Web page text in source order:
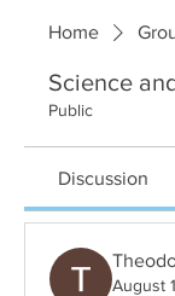
Home
Science
Public
Discussion
August